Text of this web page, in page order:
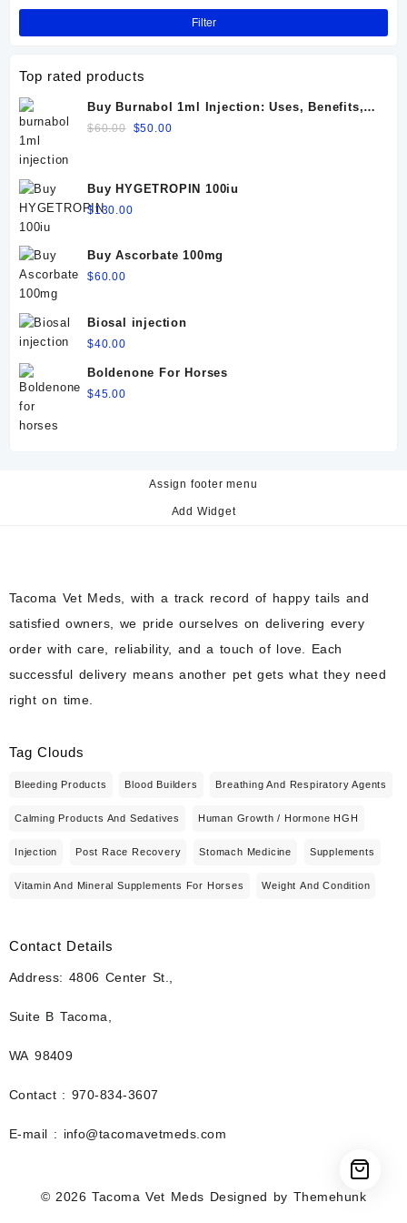
Filter
Top rated products
Buy Burnabol 1ml Injection: Uses, Benefits,
Dosage, Side Effects & Precautions
$60.00 Original
$60.00.
$50.00Current
$50.00.
Buy HYGETROPIN 100iu
$130.00
Buy Ascorbate 100mg
$60.00
Biosal injection
$40.00
Boldenone For Horses
$45.00
Assign footer menu
Add Widget
Tacoma Vet Meds, with a track record of happy tails and
satisfied owners, we pride ourselves on delivering every
order with care, reliability, and a touch of love. Each
successful delivery means another pet gets what they need
right on time.
Tag Clouds
Bleeding Products Blood Builders Breathing And Respiratory Agents
Calming Products And Sedatives Human Growth / Hormone HGH
Injection Post Race Recovery Stomach Medicine Supplements
Vitamin And Mineral Supplements For Horses Weight And Condition
Contact Details
Address: 4806 Center St.,
Suite B Tacoma,
WA 98409
Contact : 970-834-3607
E-mail : info@tacomavetmeds.com
© 2026Tacoma Vet Meds Designed by Themehunk